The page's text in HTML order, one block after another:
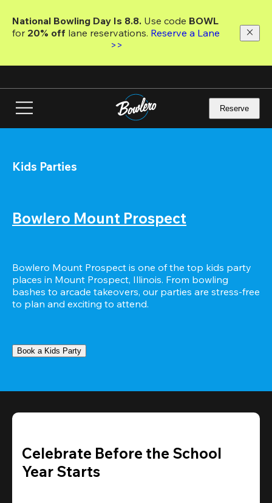
main
National Bowling Day Is 8.8. Use code
for 20% off lane reservations. Reserve a Lane
>>
Reserve
Kids Parties
Bowlero Mount Prospect
Bowlero Mount Prospect is one of the top kids party
places in Mount Prospect, Illinois. From bowling
bashes to arcade takeovers, our parties are stress-free
to plan and exciting to attend.
Book a Kids Party
Celebrate Before the School
Year Starts